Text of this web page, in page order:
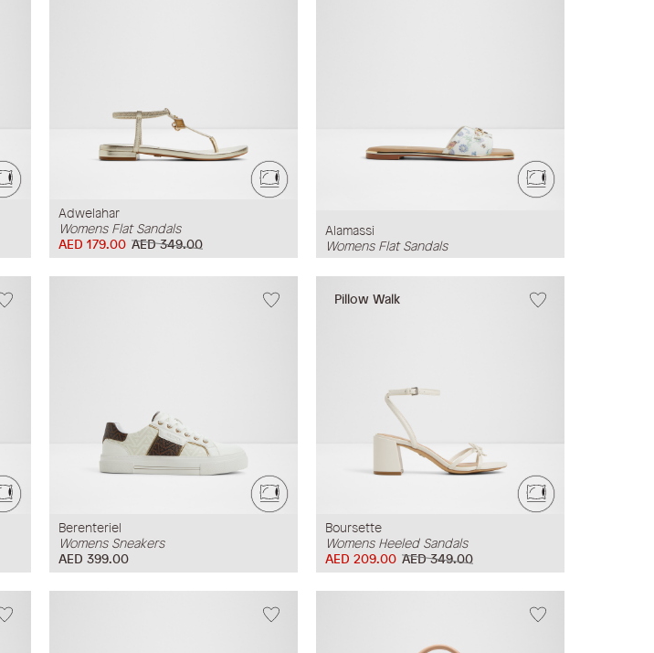
Adwelahar
Womens Flat Sandals
AED 349.00
AED 179.00
Alamassi
Womens Flat Sandals
Berenteriel
Womens Sneakers
AED 399.00
Pillow Walk
Boursette
Womens Heeled Sandals
AED 349.00
AED 209.00